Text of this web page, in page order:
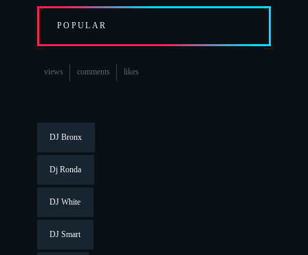
POPULAR
views comments likes
DJ Bronx
Dj Ronda
DJ White
DJ Smart